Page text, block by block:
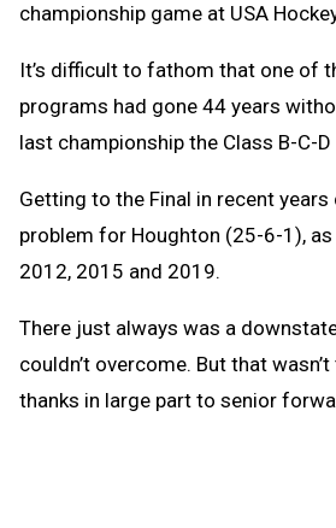
championship game at USA
It’s difficult to fathom that one of
programs had gone 44 years
last championship the Class B-C-
Getting to the Final in recent years
problem for Houghton (25-6-1),
2012, 2015 and 2019.
There just always was a
couldn’t overcome. But that
thanks in large part to senior